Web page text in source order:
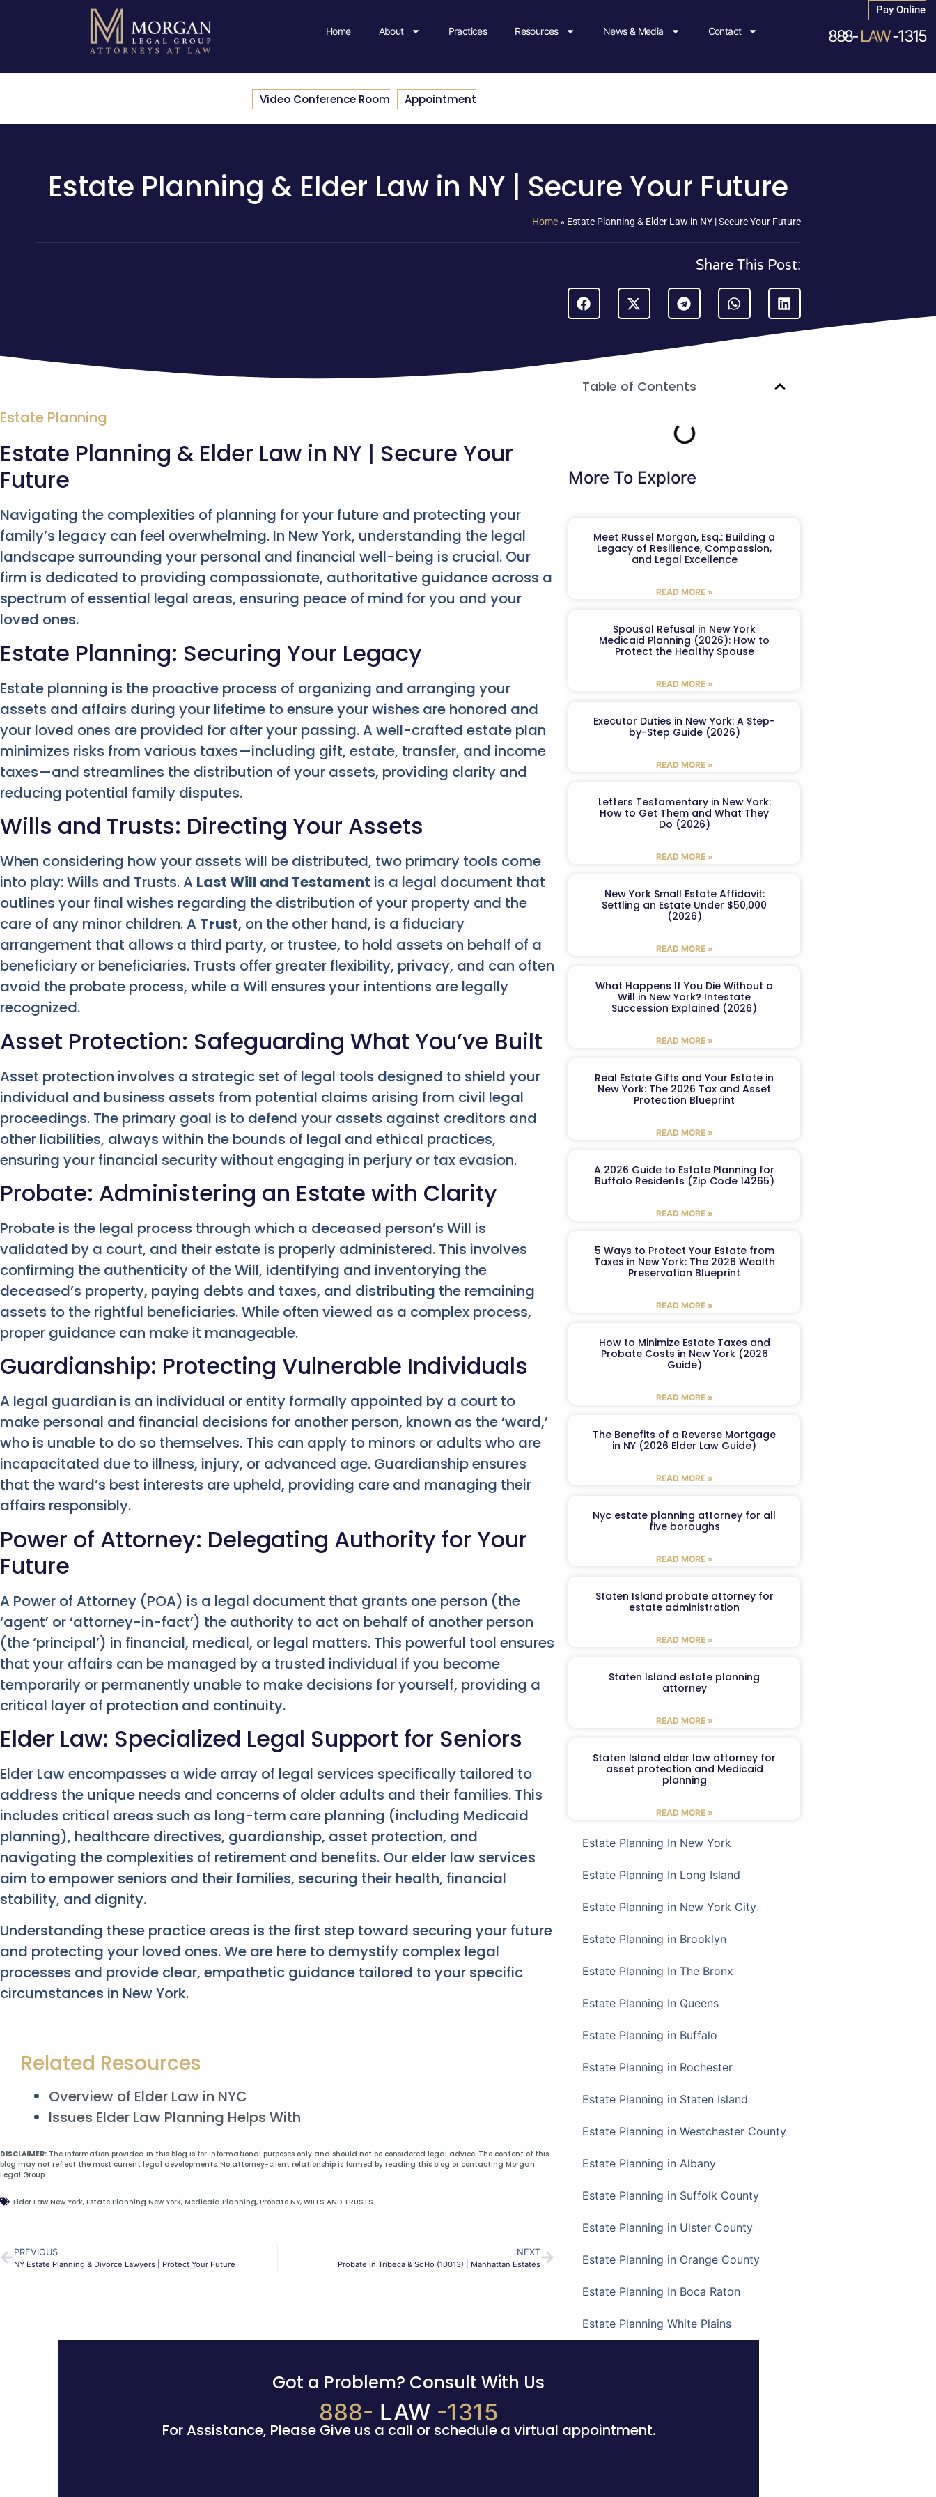
Home About Practices Resources News & Media Contact
Pay Online
888-LAW-1315
Video Conference Room Appointment
Estate Planning & Elder Law in NY | Secure Your Future
Home » Estate Planning & Elder Law in NY | Secure Your Future
Share This Post:
Estate Planning
Estate Planning & Elder Law in NY | Secure Your
Future
Navigating the complexities of planning for your future and protecting your
family’s legacy can feel overwhelming. In New York, understanding the legal
landscape surrounding your personal and financial well-being is crucial. Our
firm is dedicated to providing compassionate, authoritative guidance across a
spectrum of essential legal areas, ensuring peace of mind for you and your
loved ones.
Estate Planning: Securing Your Legacy
Estate planning is the proactive process of organizing and arranging your
assets and affairs during your lifetime to ensure your wishes are honored and
your loved ones are provided for after your passing. A well-crafted estate plan
minimizes risks from various taxes—including gift, estate, transfer, and income
taxes—and streamlines the distribution of your assets, providing clarity and
reducing potential family disputes.
Wills and Trusts: Directing Your Assets
When considering how your assets will be distributed, two primary tools come
into play: Wills and Trusts. A Last Will and Testament is a legal document that
outlines your final wishes regarding the distribution of your property and the
care of any minor children. A Trust, on the other hand, is a fiduciary
arrangement that allows a third party, or trustee, to hold assets on behalf of a
beneficiary or beneficiaries. Trusts offer greater flexibility, privacy, and can often
avoid the probate process, while a Will ensures your intentions are legally
recognized.
Asset Protection: Safeguarding What You’ve Built
Asset protection involves a strategic set of legal tools designed to shield your
individual and business assets from potential claims arising from civil legal
proceedings. The primary goal is to defend your assets against creditors and
other liabilities, always within the bounds of legal and ethical practices,
ensuring your financial security without engaging in perjury or tax evasion.
Probate: Administering an Estate with Clarity
Probate is the legal process through which a deceased person’s Will is
validated by a court, and their estate is properly administered. This involves
confirming the authenticity of the Will, identifying and inventorying the
deceased’s property, paying debts and taxes, and distributing the remaining
assets to the rightful beneficiaries. While often viewed as a complex process,
proper guidance can make it manageable.
Guardianship: Protecting Vulnerable Individuals
A legal guardian is an individual or entity formally appointed by a court to
make personal and financial decisions for another person, known as the ‘ward,’
who is unable to do so themselves. This can apply to minors or adults who are
incapacitated due to illness, injury, or advanced age. Guardianship ensures
that the ward’s best interests are upheld, providing care and managing their
affairs responsibly.
Power of Attorney: Delegating Authority for Your
Future
A Power of Attorney (POA) is a legal document that grants one person (the
‘agent’ or ‘attorney-in-fact’) the authority to act on behalf of another person
(the ‘principal’) in financial, medical, or legal matters. This powerful tool ensures
that your affairs can be managed by a trusted individual if you become
temporarily or permanently unable to make decisions for yourself, providing a
critical layer of protection and continuity.
Elder Law: Specialized Legal Support for Seniors
Elder Law encompasses a wide array of legal services specifically tailored to
address the unique needs and concerns of older adults and their families. This
includes critical areas such as long-term care planning (including Medicaid
planning), healthcare directives, guardianship, asset protection, and
navigating the complexities of retirement and benefits. Our elder law services
aim to empower seniors and their families, securing their health, financial
stability, and dignity.
Understanding these practice areas is the first step toward securing your future
and protecting your loved ones. We are here to demystify complex legal
processes and provide clear, empathetic guidance tailored to your specific
circumstances in New York.
Related Resources
Overview of Elder Law in NYC
Issues Elder Law Planning Helps With
DISCLAIMER: The information provided in this blog is for informational purposes only and should not be considered legal advice. The content of this
blog may not reflect the most current legal developments. No attorney-client relationship is formed by reading this blog or contacting Morgan
Legal Group.
Elder Law New York, Estate Planning New York, Medicaid Planning, Probate NY, WILLS AND TRUSTS
PREVIOUS
NY Estate Planning & Divorce Lawyers | Protect Your Future
NEXT
Probate in Tribeca & SoHo (10013) | Manhattan Estates
Table of Contents
More To Explore
Meet Russel Morgan, Esq.: Building a
Legacy of Resilience, Compassion,
and Legal Excellence
READ MORE »
Spousal Refusal in New York
Medicaid Planning (2026): How to
Protect the Healthy Spouse
READ MORE »
Executor Duties in New York: A Step-
by-Step Guide (2026)
READ MORE »
Letters Testamentary in New York:
How to Get Them and What They
Do (2026)
READ MORE »
New York Small Estate Affidavit:
Settling an Estate Under $50,000
(2026)
READ MORE »
What Happens If You Die Without a
Will in New York? Intestate
Succession Explained (2026)
READ MORE »
Real Estate Gifts and Your Estate in
New York: The 2026 Tax and Asset
Protection Blueprint
READ MORE »
A 2026 Guide to Estate Planning for
Buffalo Residents (Zip Code 14265)
READ MORE »
5 Ways to Protect Your Estate from
Taxes in New York: The 2026 Wealth
Preservation Blueprint
READ MORE »
How to Minimize Estate Taxes and
Probate Costs in New York (2026
Guide)
READ MORE »
The Benefits of a Reverse Mortgage
in NY (2026 Elder Law Guide)
READ MORE »
Nyc estate planning attorney for all
five boroughs
READ MORE »
Staten Island probate attorney for
estate administration
READ MORE »
Staten Island estate planning
attorney
READ MORE »
Staten Island elder law attorney for
asset protection and Medicaid
planning
READ MORE »
Estate Planning In New York
Estate Planning In Long Island
Estate Planning in New York City
Estate Planning in Brooklyn
Estate Planning In The Bronx
Estate Planning In Queens
Estate Planning in Buffalo
Estate Planning in Rochester
Estate Planning in Staten Island
Estate Planning in Westchester County
Estate Planning in Albany
Estate Planning in Suffolk County
Estate Planning in Ulster County
Estate Planning in Orange County
Estate Planning In Boca Raton
Estate Planning White Plains
Got a Problem? Consult With Us
888- LAW -1315
For Assistance, Please Give us a call or schedule a virtual appointment.